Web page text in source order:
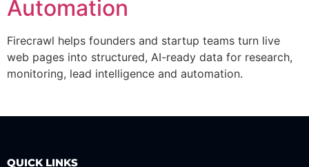
Automation
Firecrawl helps founders and startup teams turn live
web pages into structured, AI-ready data for research,
monitoring, lead intelligence and automation.
QUICK LINKS